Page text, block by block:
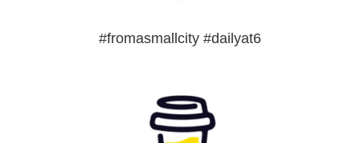
#fromasmallcity #dailyat6